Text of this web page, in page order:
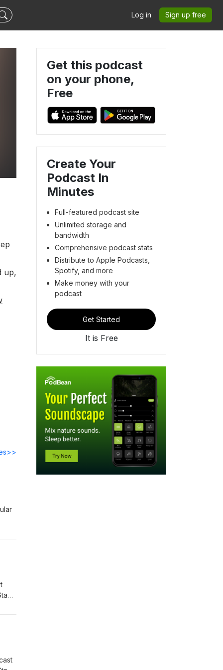
Log in Sign up free
up,
Get this podcast
on your phone,
Free
Create Your
Podcast In
Minutes
Full-featured podcast site
Unlimited storage and
bandwidth
Comprehensive podcast stats
Distribute to Apple Podcasts,
Spotify, and more
Make money with your
podcast
Get Started
It is Free